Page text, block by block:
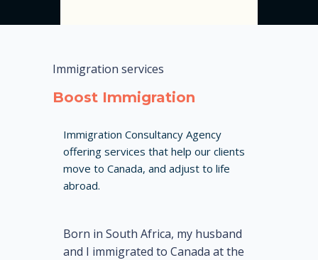
Immigration services
Boost Immigration
Immigration Consultancy Agency
offering services that help our clients
move to Canada, and adjust to life
abroad.
Born in South Africa, my husband
and I immigrated to Canada at the